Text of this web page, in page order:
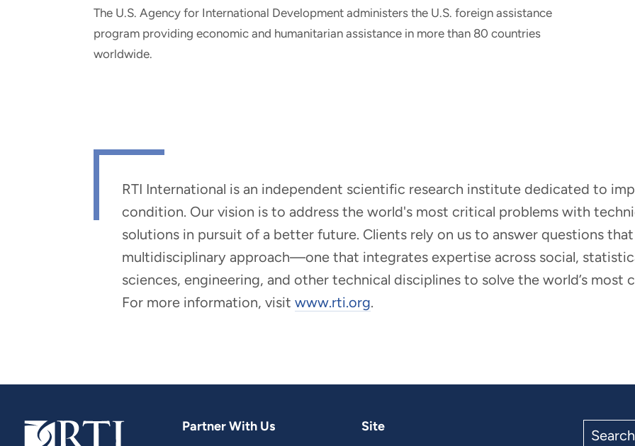
The U.S. Agency for International Development administers the U.S. foreign assistance
program providing economic and humanitarian assistance in more than 80 countries
worldwide.
RTI International is an independent scientific research institute dedicated to
condition. Our vision is to address the world's most critical problems with
solutions in pursuit of a better future. Clients rely on us to answer questions
multidisciplinary approach—one that integrates expertise across social,
sciences, engineering, and other technical disciplines to solve the world’s most
For more information, visit www.rti.org.
Partner With Us Site
the